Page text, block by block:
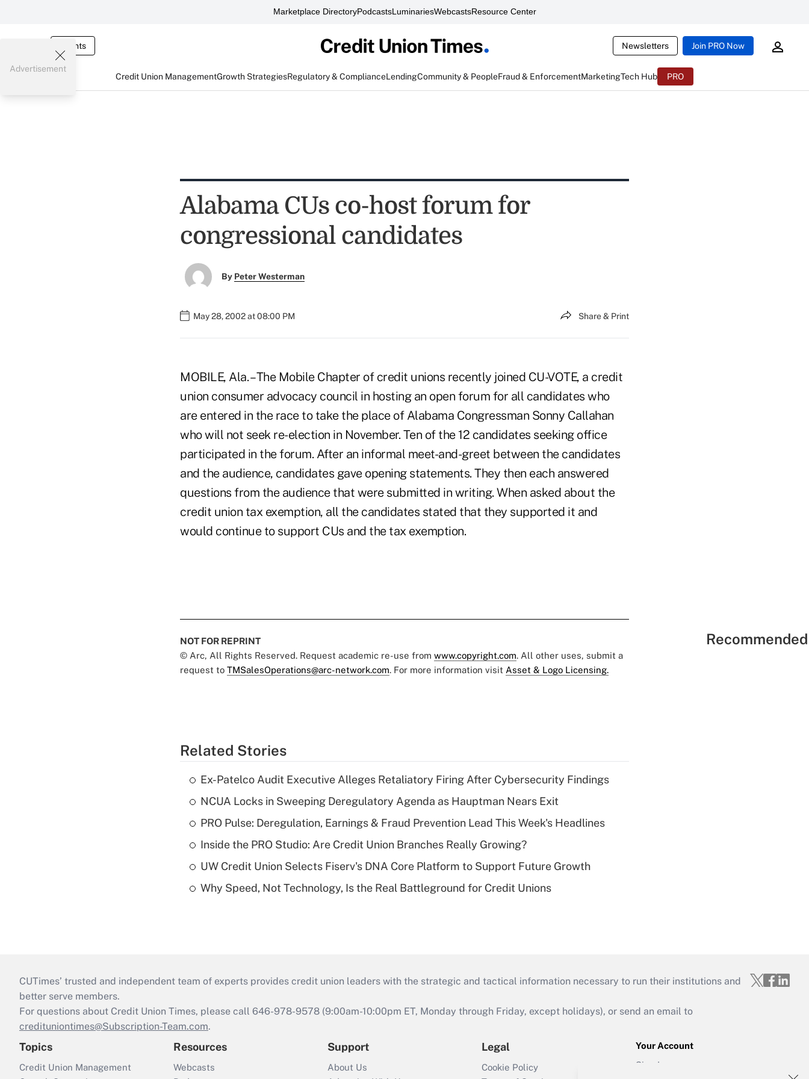
Marketplace DirectoryPodcastsLuminariesWebcastsResource Center
Events Newsletters Join PRO Now
Credit Union ManagementGrowth StrategiesRegulatory & ComplianceLendingCommunity & PeopleFraud & EnforcementMarketingTech Hub PRO
Advertisement
Alabama CUs co-host forum for
congressional candidates
By Peter Westerman
May 28, 2002 at 08:00 PM Share & Print
MOBILE, Ala. – The Mobile Chapter of credit unions recently joined CU-VOTE, a credit
union consumer advocacy council in hosting an open forum for all candidates who
are entered in the race to take the place of Alabama Congressman Sonny Callahan
who will not seek re-election in November. Ten of the 12 candidates seeking office
participated in the forum. After an informal meet-and-greet between the candidates
and the audience, candidates gave opening statements. They then each answered
questions from the audience that were submitted in writing. When asked about the
credit union tax exemption, all the candidates stated that they supported it and
would continue to support CUs and the tax exemption.
NOT FOR REPRINT
© Arc, All Rights Reserved. Request academic re-use from www.copyright.com. All other uses, submit a
request to TMSalesOperations@arc-network.com. For more information visit Asset & Logo Licensing.
Related Stories
Ex-Patelco Audit Executive Alleges Retaliatory Firing After Cybersecurity Findings
NCUA Locks in Sweeping Deregulatory Agenda as Hauptman Nears Exit
PRO Pulse: Deregulation, Earnings & Fraud Prevention Lead This Week's Headlines
Inside the PRO Studio: Are Credit Union Branches Really Growing?
UW Credit Union Selects Fiserv's DNA Core Platform to Support Future Growth
Why Speed, Not Technology, Is the Real Battleground for Credit Unions
CUTimes’ trusted and independent team of experts provides credit union leaders with the strategic and tactical information necessary to run their institutions and
better serve members.
For questions about Credit Union Times, please call 646-978-9578 (9:00am-10:00pm ET, Monday through Friday, except holidays), or send an email to
credituniontimes@Subscription-Team.com.
Topics
Credit Union Management
Resources
Webcasts
Support
About Us
Legal
Cookie Policy
Your Account
Sign In